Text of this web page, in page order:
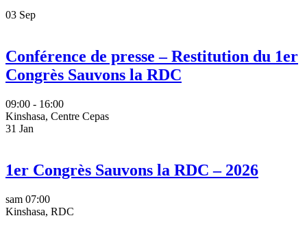
03 Sep
Conférence de presse – Restitution du 1er
Congrès Sauvons la RDC
09:00 - 16:00
Kinshasa, Centre Cepas
31 Jan
1er Congrès Sauvons la RDC – 2026
sam 07:00
Kinshasa, RDC